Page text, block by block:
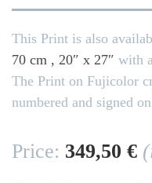
This Print is also
70 cm , 20″ x 27″ with
The Print on Fujicolor
numbered and signed
Price: 349,50 €